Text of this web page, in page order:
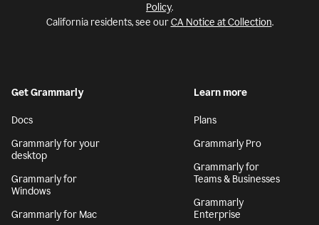
Policy.
California residents, see ourCA Notice at Collection.
Get Grammarly
Docs
Grammarly for your
desktop
Grammarly for
Windows
Grammarly for Mac
Learn more
Plans
Grammarly Pro
Grammarly for
Teams & Businesses
Grammarly
Enterprise